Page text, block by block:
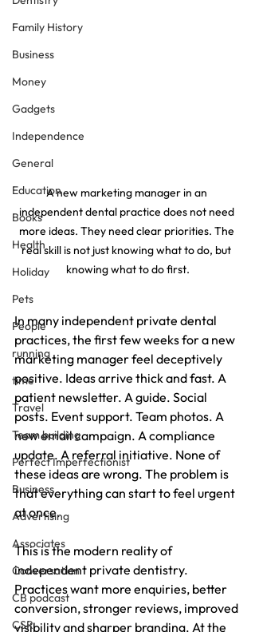
Family History
Business
Money
Gadgets
Independence
General
Education
Books
Health
Holiday
Pets
People
running
time
Travel
Team building
Perfect Imperfectionist
Business
Advertising
Associates
Conversation
CB podcast
CSR
A new marketing manager in an
independent dental practice does not need
more ideas. They need clear priorities. The
real skill is not just knowing what to do, but
knowing what to do first.
In many independent private dental
practices, the first few weeks for a new
marketing manager feel deceptively
positive. Ideas arrive thick and fast. A
patient newsletter. A guide. Social
posts. Event support. Team photos. A
new email campaign. A compliance
update. A referral initiative. None of
these ideas are wrong. The problem is
that everything can start to feel urgent
at once.
This is the modern reality of
independent private dentistry.
Practices want more enquiries, better
conversion, stronger reviews, improved
visibility and sharper branding. At the